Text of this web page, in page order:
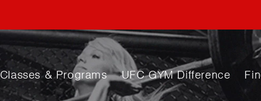
Classes & Programs UFC GYM Difference